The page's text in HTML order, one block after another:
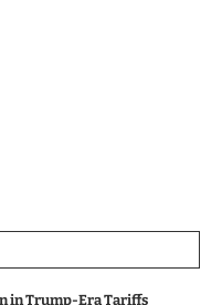
in Trump-Era Tariffs